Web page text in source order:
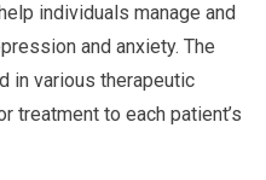
individuals manage and
and anxiety. The
in various therapeutic
treatment to each patient’s